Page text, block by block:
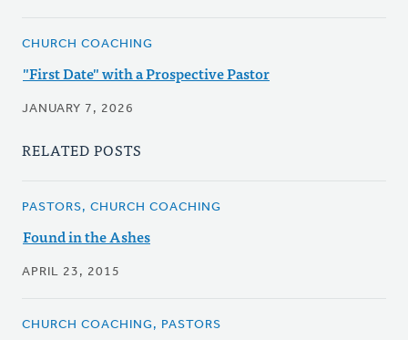
CHURCH COACHING
"First Date" with a Prospective Pastor
JANUARY 7, 2026
RELATED POSTS
PASTORS, CHURCH COACHING
Found in the Ashes
APRIL 23, 2015
CHURCH COACHING, PASTORS